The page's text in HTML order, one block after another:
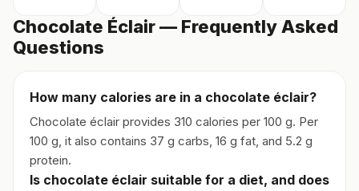
Chocolate Éclair — Frequently Asked
Questions
How many calories are in a chocolate éclair?
Chocolate éclair provides 310 calories per 100 g. Per
100 g, it also contains 37 g carbs, 16 g fat, and 5.2 g
protein.
Is chocolate éclair suitable for a diet, and does